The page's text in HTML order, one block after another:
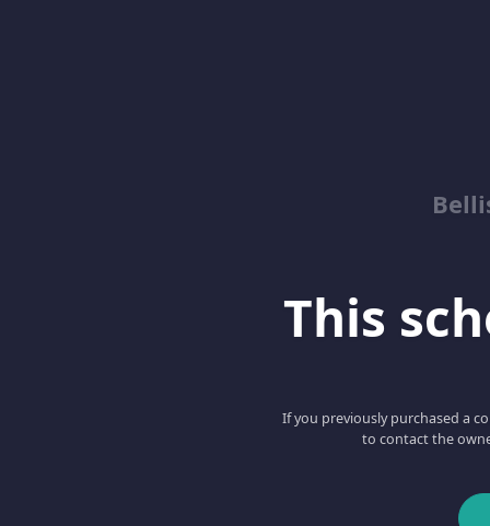
This
If you previously purchased a
to contact the